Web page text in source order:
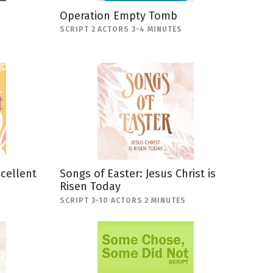
Operation Empty Tomb
SCRIPT 2 ACTORS 3-4 MINUTES
Songs of Easter: Jesus Christ is
Risen Today
SCRIPT 3-10 ACTORS 2 MINUTES